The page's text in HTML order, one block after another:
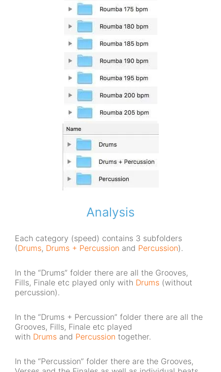
Analysis
Each category (speed) contains 3 subfolders
(Drums, Drums + Percussion and Percussion).
In the “Drums” folder there are all the Grooves,
Fills, Finale etc played only with Drums (without
percussion).
In the “Drums + Percussion” folder there are all the
Grooves, Fills, Finale etc played
with Drums and Percussion together.
In the “Percussion” folder there are the Grooves,